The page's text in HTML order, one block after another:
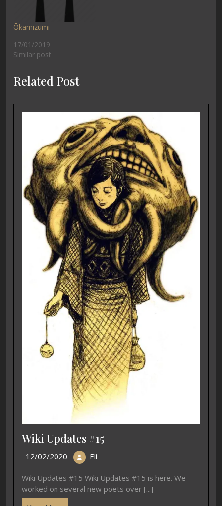
Ōkamizumi
17/01/2019
Similar post
Related Post
Wiki Updates #15
12/02/2020 Eli
Wiki Updates #15 Wiki Updates #15 is here. We
worked on several new poets over [...]